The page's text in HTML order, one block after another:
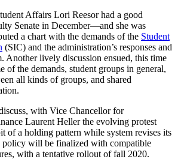
Affairs Lori Reesor had a good
Senate in December—and she was
a chart with the demands of the Student
(SIC) and the administration’s responses and
Another lively discussion ensued, this time
of the demands, student groups in general,
all kinds of groups, and shared
with Vice Chancellor for
Laurent Heller the evolving protest
of a holding pattern while system revises its
policy will be finalized with compatible
with a tentative rollout of fall 2020.